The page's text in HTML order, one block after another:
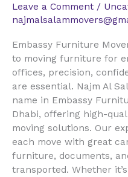
Leave a Comment /
Embassy Furniture
to moving furniture for
offices, precision,
are essential. Najm Al
name in Embassy
Dhabi, offering high-
moving solutions. Our
each move with great
furniture, documents,
transported. Whether